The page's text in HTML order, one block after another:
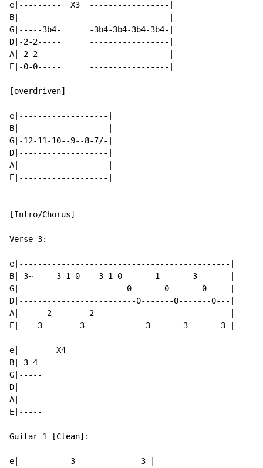
e|---------  X3  -----------------|
B|---------      -----------------|
G|-----3b4-      -3b4-3b4-3b4-3b4-|
D|-2-2-----      -----------------|
A|-2-2-----      -----------------|
E|-0-0-----      -----------------|
[overdriven]
e|-------------------|
B|-------------------|
G|-12-11-10--9--8-7/-|
D|-------------------|
A|-------------------|
E|-------------------|
[Intro/Chorus]
Verse 3:
e|---------------------------------------------|
B|-3~-----3-1-0----3-1-0-------1-------3-------|
G|-----------------------0-------0-------0-----|
D|-------------------------0-------0-------0---|
A|------2--------2-----------------------------|
E|----3--------3-------------3-------3-------3-|
e|-----   X4
B|-3-4-
G|-----
D|-----
A|-----
E|-----
Guitar 1 [Clean]:
e|-----------3--------------3-|